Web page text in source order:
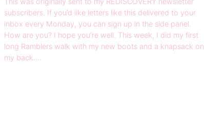
subscribers. If you’d like letters like this delivered to your
inbox every Monday, you can sign up in the side panel.
How are you? I hope you’re well. This week, I did my first
long Ramblers walk with my new boots and a knapsack on
my back.…